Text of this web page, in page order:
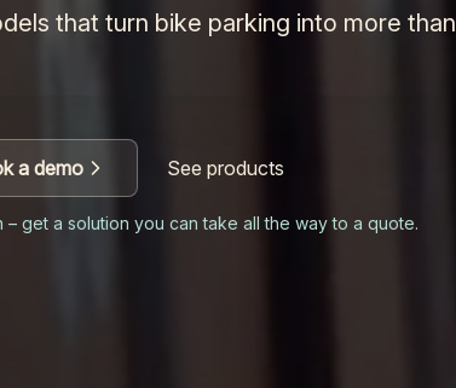
that turn bike parking into more than
a demo See products
get a solution you can take all the way to a quote.